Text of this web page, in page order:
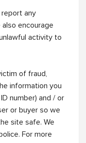
any
also encourage
activity to
of fraud,
information you
number) and / or
or buyer so we
site safe. We
For more